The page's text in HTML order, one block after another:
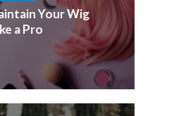
Your Wig
a Pro